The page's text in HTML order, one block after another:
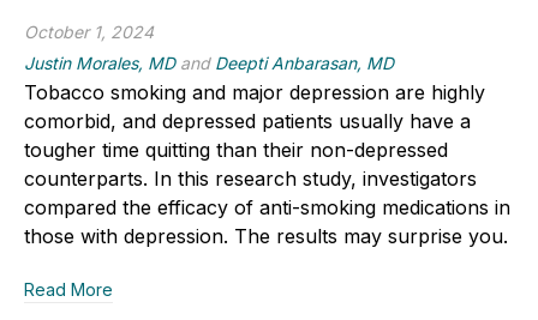
October 1, 2024
Justin Morales, MDand Deepti Anbarasan, MD
Tobacco smoking and major depression are highly
comorbid, and depressed patients usually have a
tougher time quitting than their non-depressed
counterparts. In this research study, investigators
compared the efficacy of anti-smoking medications in
those with depression. The results may surprise you.
Read More